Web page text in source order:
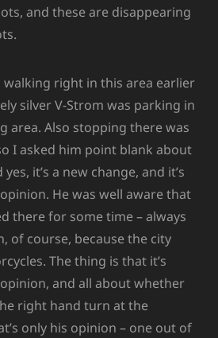
and these are disappearing
walking right in this area earlier
silver V-Strom was parking in
area. Also stopping there was
I asked him point blank about
it’s a new change, and it’s
He was well aware that
there for some time – always
of course, because the city
The thing is that it’s
and all about whether
right hand turn at the
only his opinion – one out of